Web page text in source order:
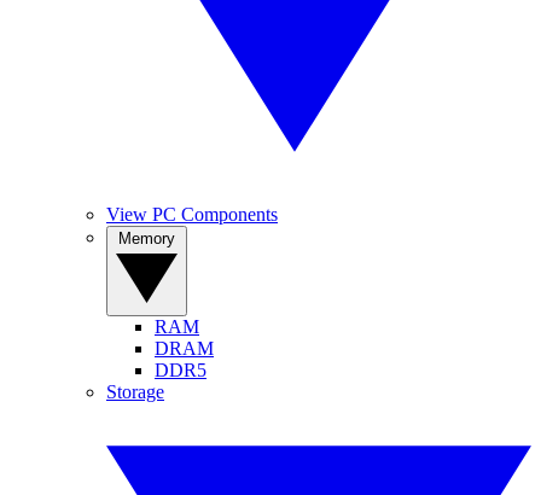
View PC Components
RAM
DRAM
DDR5
Storage